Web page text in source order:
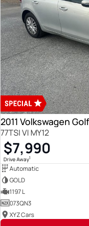
2011 Volkswagen Golf
77TSI VI MY12
$7,990
Drive Away1
Automatic
GOLD
1197 L
073QN3
XYZ Cars